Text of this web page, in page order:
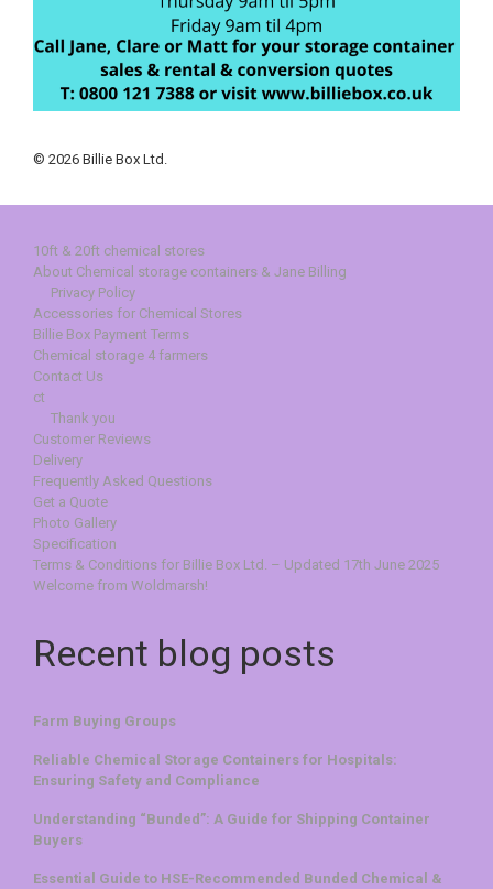
© 2026 Billie Box Ltd.
10ft & 20ft chemical stores
About Chemical storage containers & Jane Billing
Privacy Policy
Accessories for Chemical Stores
Billie Box Payment Terms
Chemical storage 4 farmers
Contact Us
ct
Thank you
Customer Reviews
Delivery
Frequently Asked Questions
Get a Quote
Photo Gallery
Specification
Terms & Conditions for Billie Box Ltd. – Updated 17th June 2025
Welcome from Woldmarsh!
Recent blog posts
Farm Buying Groups
Reliable Chemical Storage Containers for Hospitals:
Ensuring Safety and Compliance
Understanding “Bunded”: A Guide for Shipping Container
Buyers
Essential Guide to HSE-Recommended Bunded Chemical &